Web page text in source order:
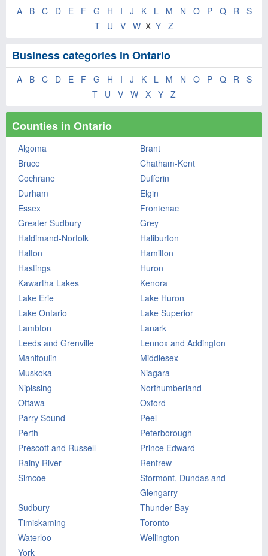
A B C D E F G H I J K L M N O P Q R
S
T
U V W X Y Z
Business categories in Ontario
A B C D E F G H I J K L M N O P Q R
S
T
U V W X Y Z
Counties in Ontario
Algoma
Brant
Bruce
Chatham-Kent
Cochrane
Dufferin
Durham
Elgin
Essex
Frontenac
Greater Sudbury
Grey
Haldimand-Norfolk
Haliburton
Halton
Hamilton
Hastings
Huron
Kawartha Lakes
Kenora
Lake Erie
Lake Huron
Lake Ontario
Lake Superior
Lambton
Lanark
Leeds and Grenville
Lennox and Addington
Manitoulin
Middlesex
Muskoka
Niagara
Nipissing
Northumberland
Ottawa
Oxford
Parry Sound
Peel
Perth
Peterborough
Prescott and Russell
Prince Edward
Rainy River
Renfrew
Simcoe
Stormont, Dundas and
Glengarry
Sudbury
Thunder Bay
Timiskaming
Toronto
Waterloo
Wellington
York